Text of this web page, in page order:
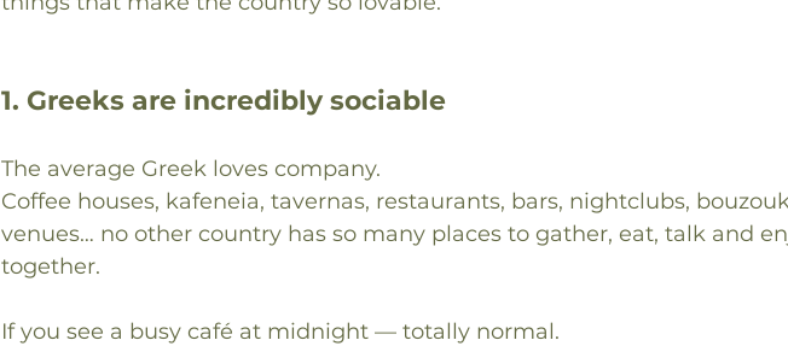
1. Greeks are incredibly sociable
The average Greek loves company.
Coffee houses, kafeneia, tavernas, restaurants, bars, nightclubs,
venues… no other country has so many places to gather, eat, talk and
together.
If you see a busy café at midnight — totally normal.